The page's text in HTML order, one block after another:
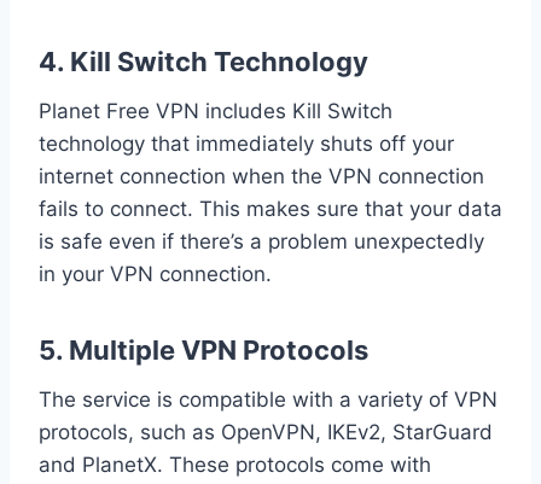
4. Kill Switch Technology
Planet Free VPN includes Kill Switch
technology that immediately shuts off your
internet connection when the VPN connection
fails to connect. This makes sure that your data
is safe even if there’s a problem unexpectedly
in your VPN connection.
5. Multiple VPN Protocols
The service is compatible with a variety of VPN
protocols, such as OpenVPN, IKEv2, StarGuard
and PlanetX. These protocols come with